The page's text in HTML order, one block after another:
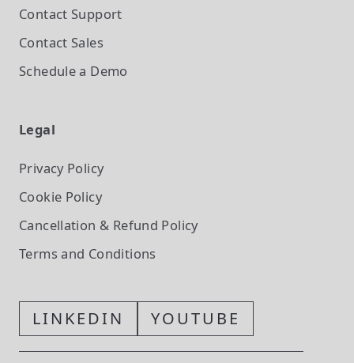
Contact Support
Contact Sales
Schedule a Demo
Legal
Privacy Policy
Cookie Policy
Cancellation & Refund Policy
Terms and Conditions
LINKEDIN YOUTUBE